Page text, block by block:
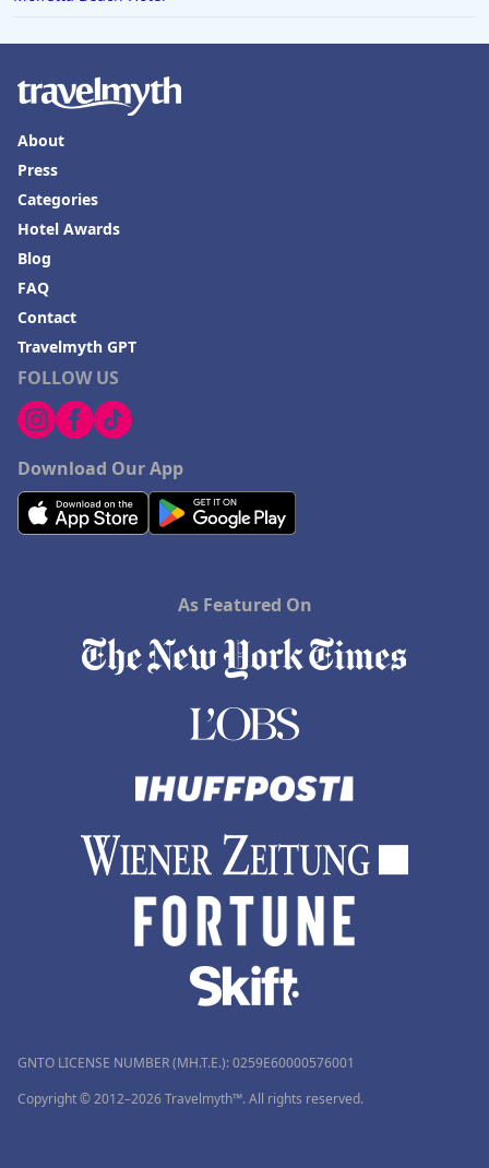
FOLLOW US
Download Our App
About
Press
Categories
Hotel Awards
Blog
FAQ
Contact
Travelmyth GPT
As Featured On
GNTO LICENSE NUMBER (MH.T.E.): 0259Ε60000576001
Copyright © 2012–2026 Travelmyth™. All rights reserved.